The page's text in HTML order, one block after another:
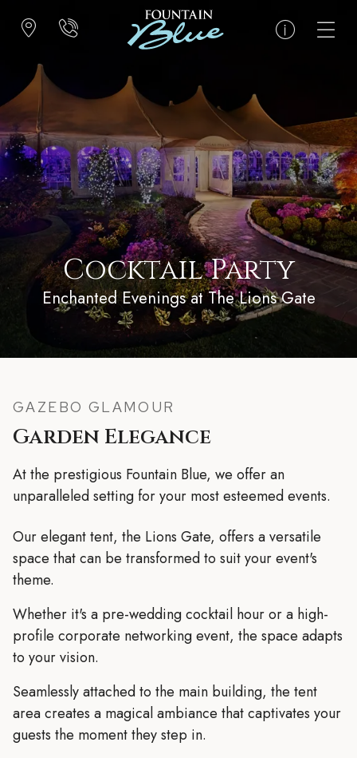
Cocktail Party
Enchanted Evenings at The Lions Gate
GAZEBO GLAMOUR
Garden Elegance
At the prestigious Fountain Blue, we offer an
unparalleled setting for your most esteemed events.
Our elegant tent, the Lions Gate, offers a versatile
space that can be transformed to suit your event's
theme.
Whether it's a pre-wedding cocktail hour or a high-
profile corporate networking event, the space adapts
to your vision.
Seamlessly attached to the main building, the tent
area creates a magical ambiance that captivates your
guests the moment they step in.